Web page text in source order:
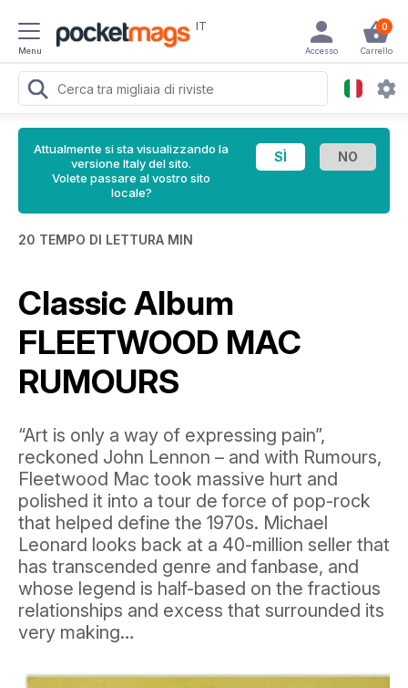
Menu
IT 0
Carrello
Accesso
Attualmente si sta visualizzando la
versione Italy del sito.
Volete passare al vostro sito
locale?
20 TEMPO DI LETTURA MIN
Classic Album
FLEETWOOD MAC
RUMOURS
“Art is only a way of expressing pain”,
reckoned John Lennon – and with Rumours,
Fleetwood Mac took massive hurt and
polished it into a tour de force of pop-rock
that helped define the 1970s. Michael
Leonard looks back at a 40-million seller that
has transcended genre and fanbase, and
whose legend is half-based on the fractious
relationships and excess that surrounded its
very making…